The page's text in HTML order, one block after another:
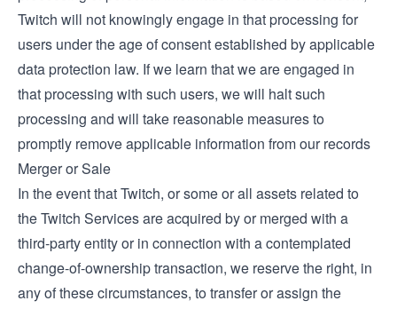
Twitch will not knowingly engage in that processing for
users under the age of consent established by applicable
data protection law. If we learn that we are engaged in
that processing with such users, we will halt such
processing and will take reasonable measures to
promptly remove applicable information from our records
Merger or Sale
In the event that Twitch, or some or all assets related to
the Twitch Services are acquired by or merged with a
third-party entity or in connection with a contemplated
change-of-ownership transaction, we reserve the right, in
any of these circumstances, to transfer or assign the